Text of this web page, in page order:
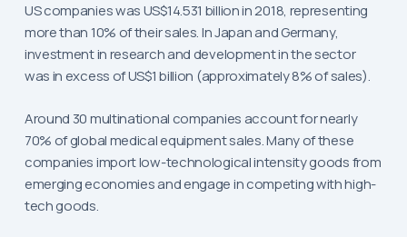
US companies was US$14.531 billion in 2018, representing
more than 10% of their sales. In Japan and Germany,
investment in research and development in the sector
was in excess of US$1 billion (approximately 8% of sales).
Around 30 multinational companies account for nearly
70% of global medical equipment sales. Many of these
companies import low-technological intensity goods from
emerging economies and engage in competing with high-
tech goods.